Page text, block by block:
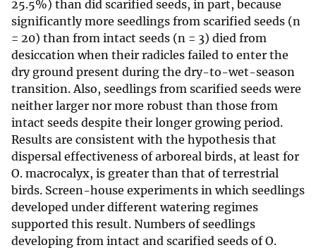
25.5%) than did scarified seeds, in part, because
significantly more seedlings from scarified seeds (n
= 20) than from intact seeds (n = 3) died from
desiccation when their radicles failed to enter the
dry ground present during the dry-to-wet-season
transition. Also, seedlings from scarified seeds were
neither larger nor more robust than those from
intact seeds despite their longer growing period.
Results are consistent with the hypothesis that
dispersal effectiveness of arboreal birds, at least for
O. macrocalyx, is greater than that of terrestrial
birds. Screen-house experiments in which seedlings
developed under different watering regimes
supported this result. Numbers of seedlings
developing from intact and scarified seeds of O.